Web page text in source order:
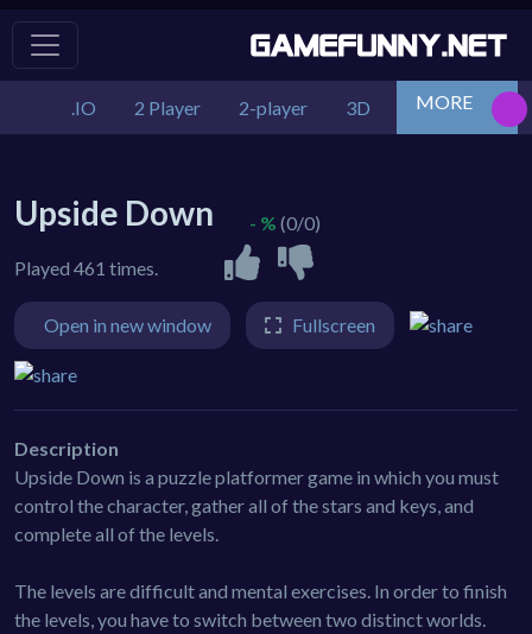
.IO 2 Player 2-player 3D Action
MORE
Upside Down
Played 461 times.
- % (0/0)
Open in new window Fullscreen
Description
Upside Down is a puzzle platformer game in which you must
control the character, gather all of the stars and keys, and
complete all of the levels.
The levels are difficult and mental exercises. In order to finish
the levels, you have to switch between two distinct worlds.